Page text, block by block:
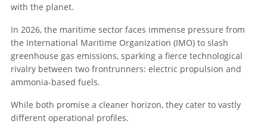
with the planet.
In 2026, the maritime sector faces immense pressure from
the International Maritime Organization (IMO) to slash
greenhouse gas emissions, sparking a fierce technological
rivalry between two frontrunners: electric propulsion and
ammonia-based fuels.
While both promise a cleaner horizon, they cater to vastly
different operational profiles.